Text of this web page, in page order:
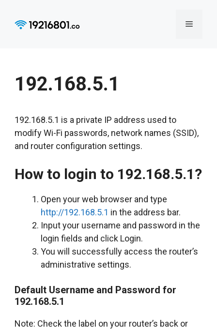
content
Menu
192.168.5.1
192.168.5.1 is a private IP address used to
modify Wi-Fi passwords, network names (SSID),
and router configuration settings.
How to login to 192.168.5.1?
Open your web browser and type
http://192.168.5.1 in the address bar.
Input your username and password in the
login fields and click Login.
You will successfully access the router’s
administrative settings.
Default Username and Password for
192.168.5.1
Note: Check the label on your router’s back or